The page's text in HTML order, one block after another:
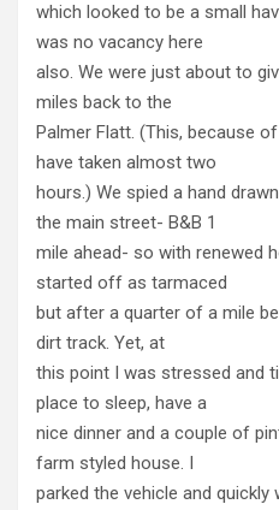
which looked to be a small
was no vacancy here
also. We were just about to
miles back to the
Palmer Flatt. (This, because
have taken almost two
hours.) We spied a hand
the main street- B&B 1
mile ahead- so with renewed
started off as tarmaced
but after a quarter of a mile
dirt track. Yet, at
this point I was stressed and
place to sleep, have a
nice dinner and a couple of
farm styled house. I
parked the vehicle and